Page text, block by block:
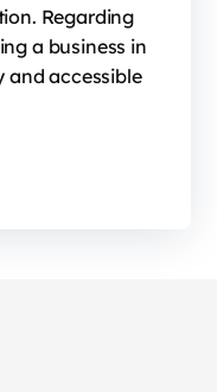
Regarding
a business in
and accessible